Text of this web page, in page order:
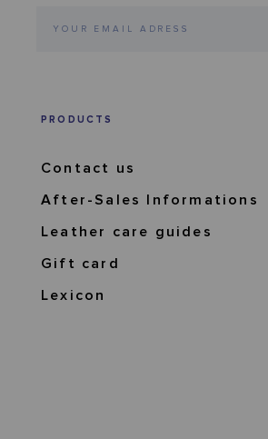
PRODUCTS
Contact us
After-Sales Informations
Leather care guides
Gift card
Lexicon